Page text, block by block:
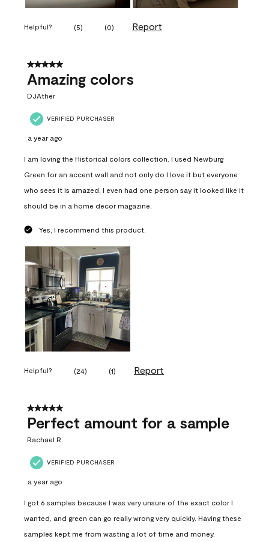
Helpful? (5) (0) Report
5 out of 5 stars.
Amazing colors
DJAther
VERIFIED PURCHASER
a year ago
I am loving the Historical colors collection. I used Newburg
Green for an accent wall and not only do I love it but everyone
who sees it is amazed. I even had one person say it looked like it
should be in a home decor magazine.
Yes, I recommend this product.
Helpful? (24) (1) Report
5 out of 5 stars.
Perfect amount for a sample
Rachael R
VERIFIED PURCHASER
a year ago
I got 6 samples because I was very unsure of the exact color I
wanted, and green can go really wrong very quickly. Having these
samples kept me from wasting a lot of time and money.